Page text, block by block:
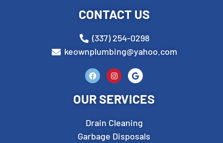
CONTACT US
(337) 254-0298
keownplumbing@yahoo.com
OUR SERVICES
Drain Cleaning
Garbage Disposals